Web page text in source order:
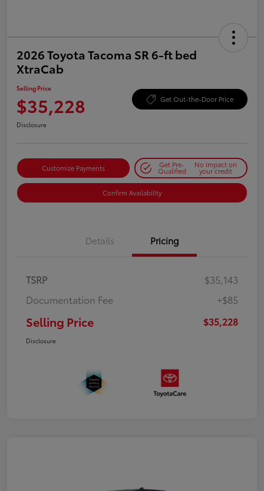
2026 Toyota Tacoma SR 6-ft bed
XtraCab
Selling Price
$35,228 Get Out-the-Door Price
Disclosure
Customize Payments Get Pre-
Qualified
No impact on
your credit
Confirm Availability
Details Pricing
TSRP
$35,143
Documentation Fee
+$85
Selling Price $35,228
Disclosure